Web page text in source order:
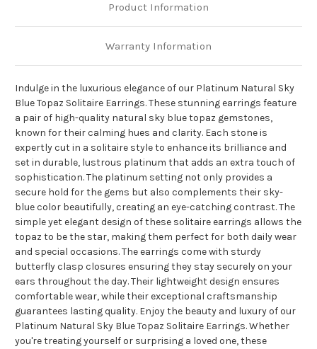
Product Information
Warranty Information
Indulge in the luxurious elegance of our Platinum Natural Sky
Blue Topaz Solitaire Earrings. These stunning earrings feature
a pair of high-quality natural sky blue topaz gemstones,
known for their calming hues and clarity. Each stone is
expertly cut in a solitaire style to enhance its brilliance and
set in durable, lustrous platinum that adds an extra touch of
sophistication. The platinum setting not only provides a
secure hold for the gems but also complements their sky-
blue color beautifully, creating an eye-catching contrast. The
simple yet elegant design of these solitaire earrings allows the
topaz to be the star, making them perfect for both daily wear
and special occasions. The earrings come with sturdy
butterfly clasp closures ensuring they stay securely on your
ears throughout the day. Their lightweight design ensures
comfortable wear, while their exceptional craftsmanship
guarantees lasting quality. Enjoy the beauty and luxury of our
Platinum Natural Sky Blue Topaz Solitaire Earrings. Whether
you're treating yourself or surprising a loved one, these